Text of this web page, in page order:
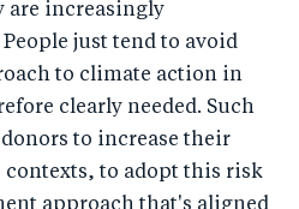
are increasingly
just tend to avoid
to climate action in
clearly needed. Such
to increase their
to adopt this risk